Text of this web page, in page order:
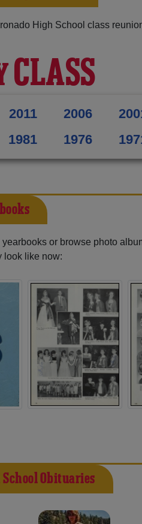
High School class
CLASS
2011 2006
1981 1976
or browse photo
look like now:
Obituaries